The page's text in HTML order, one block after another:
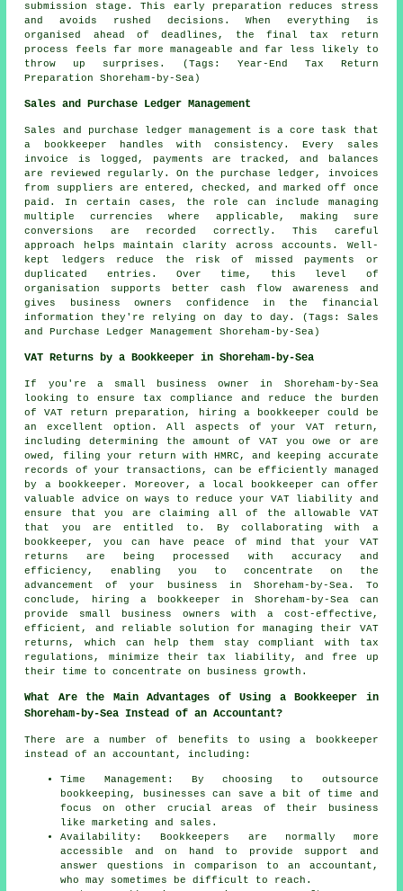
submission stage. This early preparation reduces stress
and avoids rushed decisions. When everything is
organised ahead of deadlines, the final tax return
process feels far more manageable and far less likely to
throw up surprises. (Tags: Year-End Tax Return
Preparation Shoreham-by-Sea)
Sales and Purchase Ledger Management
Sales and purchase ledger management is a core task that
a bookkeeper handles with consistency. Every sales
invoice is logged, payments are tracked, and balances
are reviewed regularly. On the purchase ledger, invoices
from suppliers are entered, checked, and marked off once
paid. In certain cases, the role can include managing
multiple currencies where applicable, making sure
conversions are recorded correctly. This careful
approach helps maintain clarity across accounts. Well-
kept ledgers reduce the risk of missed payments or
duplicated entries. Over time, this level of
organisation supports better cash flow awareness and
gives business owners confidence in the financial
information they're relying on day to day. (Tags: Sales
and Purchase Ledger Management Shoreham-by-Sea)
VAT Returns by a Bookkeeper in Shoreham-by-Sea
If you're a small business owner in Shoreham-by-Sea
looking to ensure tax compliance and reduce the burden
of VAT return preparation, hiring a bookkeeper could be
an excellent option. All aspects of your VAT return,
including determining the amount of VAT you owe or are
owed, filing your return with HMRC, and keeping accurate
records of your transactions, can be efficiently managed
by a bookkeeper . Moreover, a local bookkeeper can offer
valuable advice on ways to reduce your VAT liability and
ensure that you are claiming all of the allowable VAT
that you are entitled to. By collaborating with a
bookkeeper, you can have peace of mind that your VAT
returns are being processed with accuracy and
efficiency, enabling you to concentrate on the
advancement of your business in Shoreham-by-Sea. To
conclude, hiring a bookkeeper in Shoreham-by-Sea can
provide small business owners with a cost-effective,
efficient, and reliable solution for managing their VAT
returns, which can help them stay compliant with tax
regulations, minimize their tax liability, and free up
their time to concentrate on business growth.
What Are the Main Advantages of Using a Bookkeeper in
Shoreham-by-Sea Instead of an Accountant?
There are a number of benefits to using a bookkeeper
instead of an accountant, including:
Time Management: By choosing to outsource
bookkeeping, businesses can save a bit of time and
focus on other crucial areas of their business
like marketing and sales.
Availability: Bookkeepers are normally more
accessible and on hand to provide support and
answer questions in comparison to an accountant,
who may sometimes be difficult to reach.